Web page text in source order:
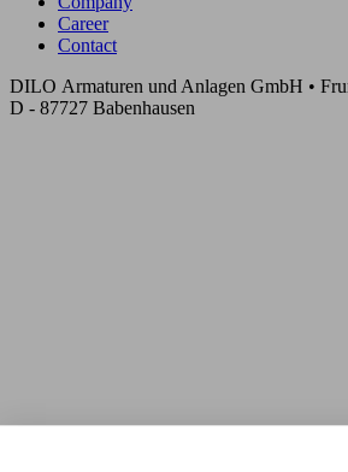
Career
Contact
DILO Armaturen und Anlagen GmbH •
D - 87727 Babenhausen